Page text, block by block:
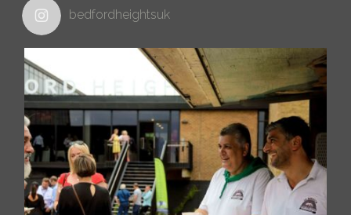
bedfordheightsuk